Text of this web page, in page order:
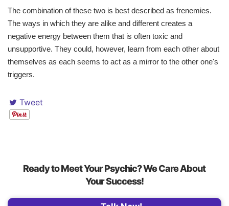
The combination of these two is best described as frenemies.
The ways in which they are alike and different creates a
negative energy between them that is often toxic and
unsupportive. They could, however, learn from each other about
themselves as each seems to act as a mirror to the other one's
triggers.
Tweet
Ready to Meet Your Psychic? We Care About
Your Success!